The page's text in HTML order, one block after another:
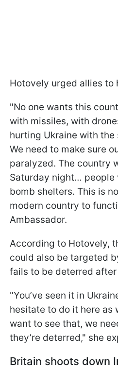
Hotovely urged allies to
"No one wants this
with missiles, with
hurting Ukraine with the
We need to make sure
paralyzed. The country
Saturday night… people
bomb shelters. This is
modern country to
Ambassador.
According to Hotovely,
could also be targeted
fails to be deterred
"You’ve seen it in
hesitate to do it here as
want to see that, we
they’re deterred," she
Britain shoots down